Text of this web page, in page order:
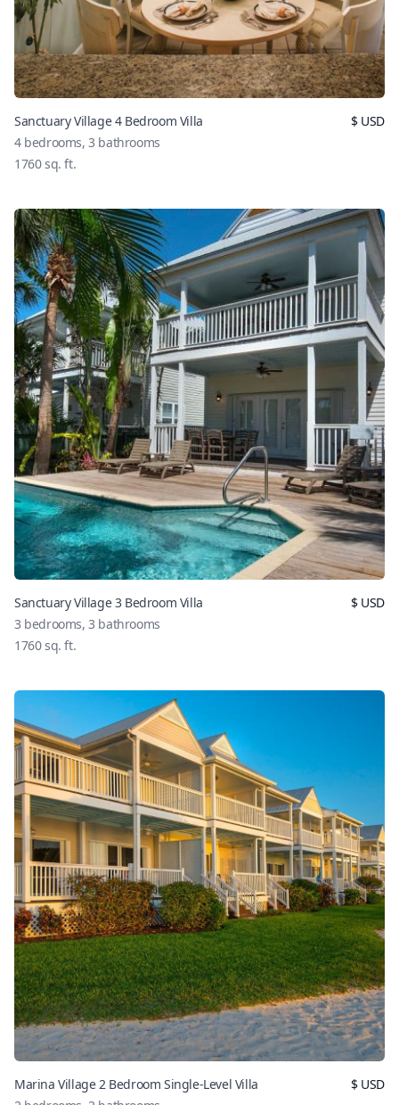
Sanctuary Village 4 Bedroom Villa
4bedrooms,3 bathrooms
1760sq. ft.
$USD
Sanctuary Village 3 Bedroom Villa
3 bedrooms,3 bathrooms
1760sq. ft.
$USD
Marina Village 2 Bedroom Single-Level Villa
$USD